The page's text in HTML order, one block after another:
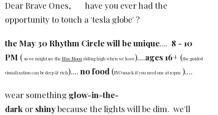
Dear Brave Ones, have you ever had the
opportunity to touch a 'tesla globe' ?
the May 30 Rhythm Circle will be unique.... 8 - 10
PM ( so we might see theBlue Moon riding high when we leave)....ages 16+ (the guided
visualization can be deep & rich).... no food (BYO snack if you need one at 10pm )....
wear something glow-in-the-
dark or shinybecause the lights will be dim. we'll